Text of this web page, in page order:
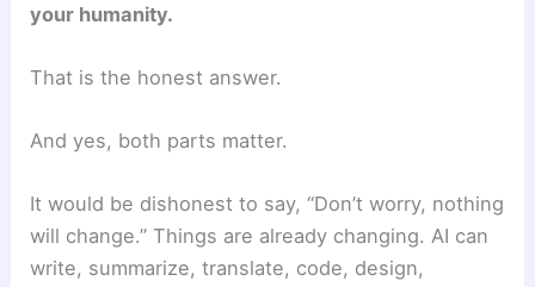
your humanity.
That is the honest answer.
And yes, both parts matter.
It would be dishonest to say, “Don’t worry, nothing
will change.” Things are already changing. AI can
write, summarize, translate, code, design,